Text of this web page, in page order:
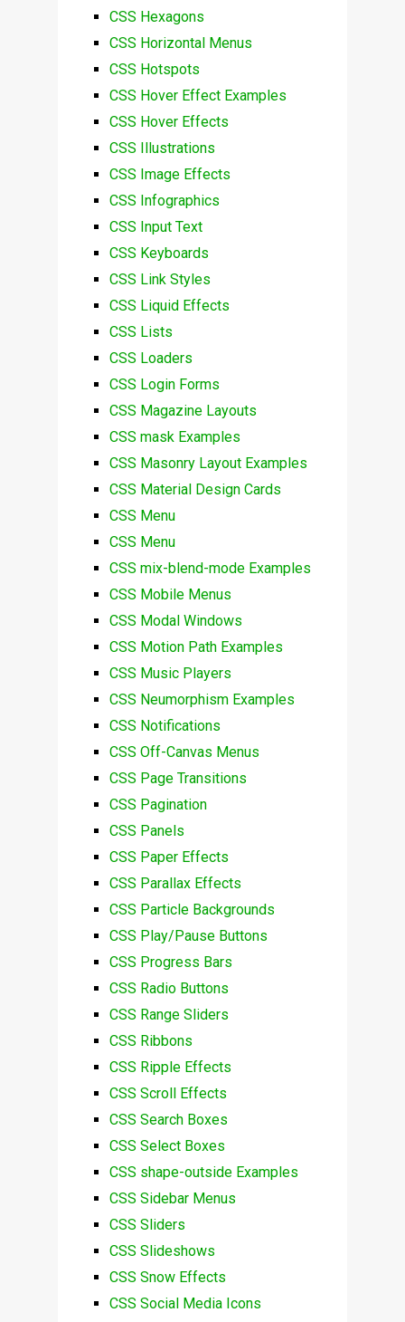
CSS Hexagons
CSS Horizontal Menus
CSS Hotspots
CSS Hover Effect Examples
CSS Hover Effects
CSS Illustrations
CSS Image Effects
CSS Infographics
CSS Input Text
CSS Keyboards
CSS Link Styles
CSS Liquid Effects
CSS Lists
CSS Loaders
CSS Login Forms
CSS Magazine Layouts
CSS mask Examples
CSS Masonry Layout Examples
CSS Material Design Cards
CSS Menu
CSS Menu
CSS mix-blend-mode Examples
CSS Mobile Menus
CSS Modal Windows
CSS Motion Path Examples
CSS Music Players
CSS Neumorphism Examples
CSS Notifications
CSS Off-Canvas Menus
CSS Page Transitions
CSS Pagination
CSS Panels
CSS Paper Effects
CSS Parallax Effects
CSS Particle Backgrounds
CSS Play/Pause Buttons
CSS Progress Bars
CSS Radio Buttons
CSS Range Sliders
CSS Ribbons
CSS Ripple Effects
CSS Scroll Effects
CSS Search Boxes
CSS Select Boxes
CSS shape-outside Examples
CSS Sidebar Menus
CSS Sliders
CSS Slideshows
CSS Snow Effects
CSS Social Media Icons